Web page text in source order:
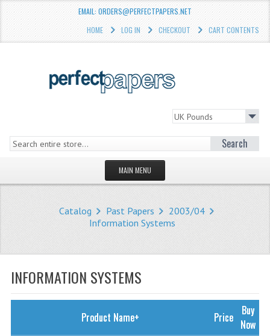
EMAIL: ORDERS@PERFECTPAPERS.NET
HOME
LOG IN CHECKOUT CART CONTENTS
Search
MAIN MENU
STORE
SPECIALS
CATEGORIES
Catalog Past Papers
2003/04
Information Systems
INFORMATION SYSTEMS
Product Name+ Price
Buy
Now